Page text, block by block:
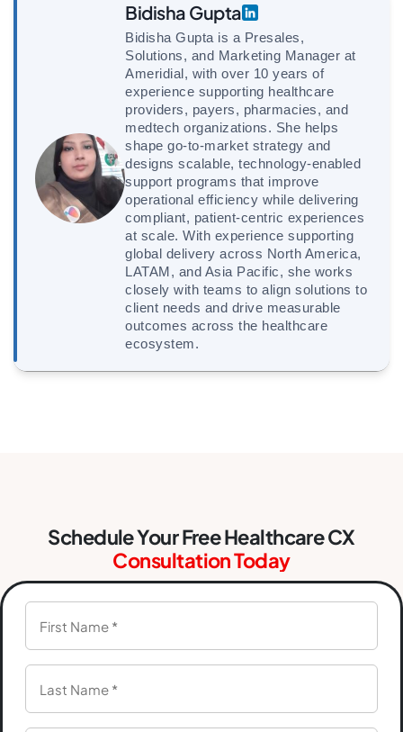
Bidisha Gupta
Bidisha Gupta is a Presales,
Solutions, and Marketing Manager at
Ameridial, with over 10 years of
experience supporting healthcare
providers, payers, pharmacies, and
medtech organizations. She helps
shape go-to-market strategy and
designs scalable, technology-enabled
support programs that improve
operational efficiency while delivering
compliant, patient-centric experiences
at scale. With experience supporting
global delivery across North America,
LATAM, and Asia Pacific, she works
closely with teams to align solutions to
client needs and drive measurable
outcomes across the healthcare
ecosystem.
Schedule Your Free Healthcare CX
Consultation Today